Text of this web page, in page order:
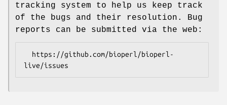
tracking system to help us keep track
of the bugs and their resolution. Bug
reports can be submitted via the web: